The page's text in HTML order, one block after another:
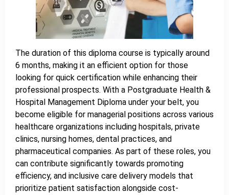
The duration of this diploma course is typically around
6 months, making it an efficient option for those
looking for quick certification while enhancing their
professional prospects. With a Postgraduate Health &
Hospital Management Diploma under your belt, you
become eligible for managerial positions across various
healthcare organizations including hospitals, private
clinics, nursing homes, dental practices, and
pharmaceutical companies. As part of these roles, you
can contribute significantly towards promoting
efficiency, and inclusive care delivery models that
prioritize patient satisfaction alongside cost-